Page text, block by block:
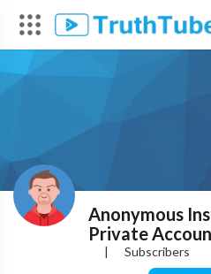
Anonymous
Private
| Subscribers